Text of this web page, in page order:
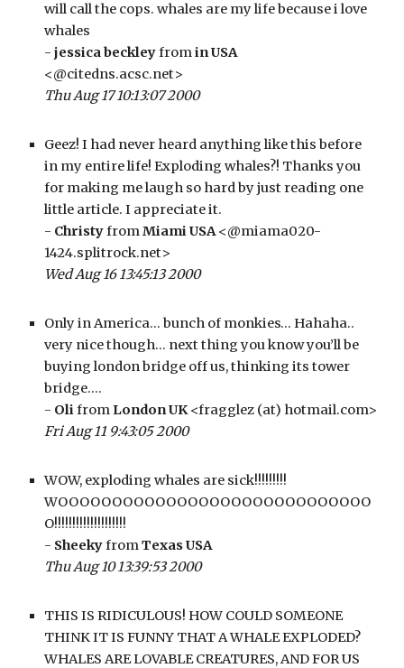
will call the cops. whales are my life because i love
whales
- jessica beckley from in USA
<@citedns.acsc.net>
Thu Aug 17 10:13:07 2000
Geez! I had never heard anything like this before
in my entire life! Exploding whales?! Thanks you
for making me laugh so hard by just reading one
little article. I appreciate it.
- Christy from Miami USA <@miama020-
1424.splitrock.net>
Wed Aug 16 13:45:13 2000
Only in America… bunch of monkies… Hahaha..
very nice though… next thing you know you’ll be
buying london bridge off us, thinking its tower
bridge….
- Oli from London UK <fragglez (at) hotmail.com>
Fri Aug 11 9:43:05 2000
WOW, exploding whales are sick!!!!!!!!!
WOOOOOOOOOOOOOOOOOOOOOOOOOOOOO
O!!!!!!!!!!!!!!!!!!!!
- Sheeky from Texas USA
Thu Aug 10 13:39:53 2000
THIS IS RIDICULOUS! HOW COULD SOMEONE
THINK IT IS FUNNY THAT A WHALE EXPLODED?
WHALES ARE LOVABLE CREATURES, AND FOR US